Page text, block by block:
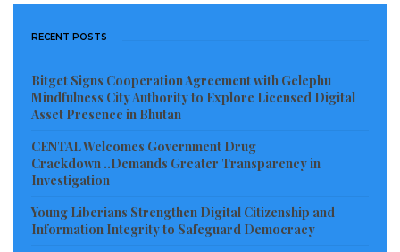
RECENT POSTS
Bitget Signs Cooperation Agreement with Gelephu
Mindfulness City Authority to Explore Licensed Digital
Asset Presence in Bhutan
CENTAL Welcomes Government Drug
Crackdown ..Demands Greater Transparency in
Investigation
Young Liberians Strengthen Digital Citizenship and
Information Integrity to Safeguard Democracy